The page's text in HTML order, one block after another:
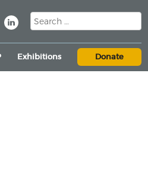
Exhibitions Donate